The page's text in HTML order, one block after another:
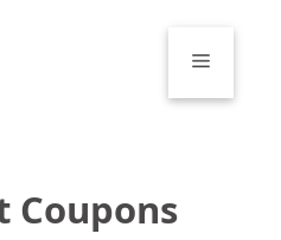
Menu
Coupons